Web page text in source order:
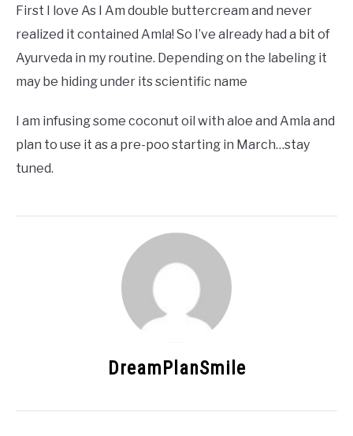
First I love As I Am double buttercream and never
realized it contained Amla! So I’ve already had a bit of
Ayurveda in my routine. Depending on the labeling it
may be hiding under its scientific name
I am infusing some coconut oil with aloe and Amla and
plan to use it as a pre-poo starting in March…stay
tuned.
DreamPlanSmile